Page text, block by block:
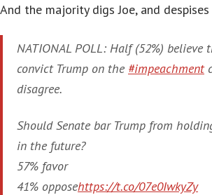
And the majority digs Joe, and despises
NATIONAL POLL: Half (52%) believe
convict Trump on the #impeachment
disagree.
Should Senate bar Trump from
in the future?
57% favor
41% opposehttps://t.co/07e0IwkyZy